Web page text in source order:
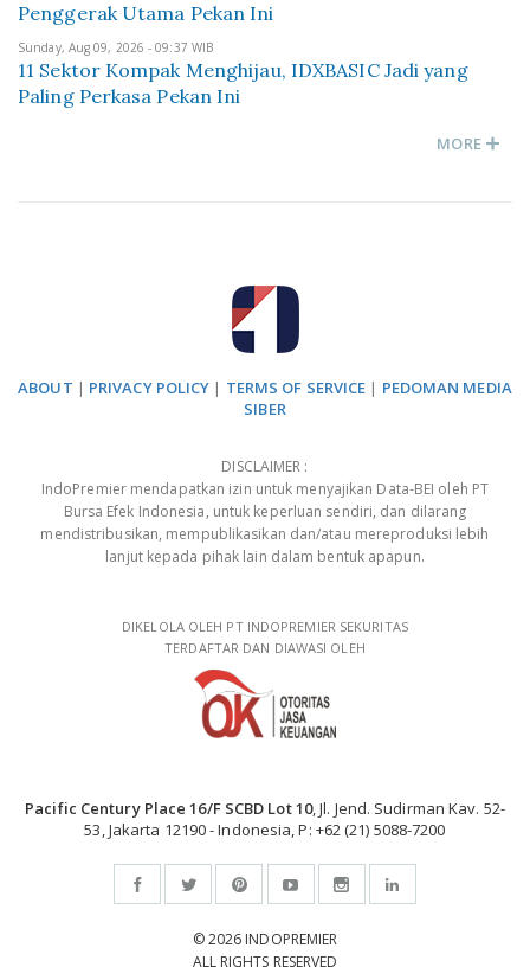
Penggerak Utama Pekan Ini
Sunday, Aug 09, 2026 - 09:37 WIB
11 Sektor Kompak Menghijau, IDXBASIC Jadi yang
Paling Perkasa Pekan Ini
MORE
ABOUT | PRIVACY POLICY | TERMS OF SERVICE | PEDOMAN MEDIA
SIBER
DISCLAIMER :
IndoPremier mendapatkan izin untuk menyajikan Data-BEI oleh PT
Bursa Efek Indonesia, untuk keperluan sendiri, dan dilarang
mendistribusikan, mempublikasikan dan/atau mereproduksi lebih
lanjut kepada pihak lain dalam bentuk apapun.
DIKELOLA OLEH PT INDOPREMIER SEKURITAS
TERDAFTAR DAN DIAWASI OLEH
Pacific Century Place 16/F SCBD Lot 10, Jl. Jend. Sudirman Kav. 52-
53, Jakarta 12190 - Indonesia, P: +62 (21) 5088-7200
© 2026 INDOPREMIER
ALL RIGHTS RESERVED